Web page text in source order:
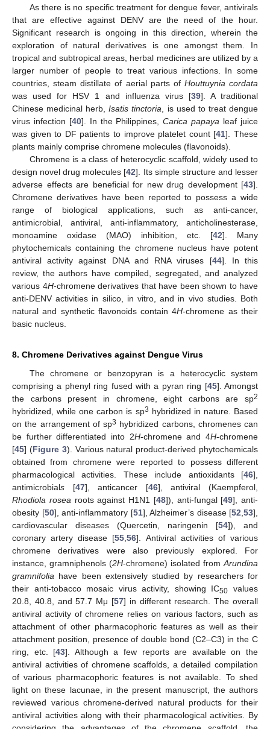
As there is no specific treatment for dengue fever, antivirals
that are effective against DENV are the need of the hour.
Significant research is ongoing in this direction, wherein the
exploration of natural derivatives is one amongst them. In
tropical and subtropical areas, herbal medicines are utilized by a
larger number of people to treat various infections. In some
countries, steam distillate of aerial parts of Houttuynia cordata
was used for HSV 1 and influenza virus [39]. A traditional
Chinese medicinal herb,Isatis tinctoria , is used to treat dengue
virus infection [40]. In the Philippines,Carica papaya leaf juice
was given to DF patients to improve platelet count [41]. These
plants mainly comprise chromene molecules (flavonoids).
Chromene is a class of heterocyclic scaffold, widely used to
design novel drug molecules [42]. Its simple structure and lesser
adverse effects are beneficial for new drug development [43].
Chromene derivatives have been reported to possess a wide
range of biological applications, such as anti-cancer,
antimicrobial, antiviral, anti-inflammatory, anticholinesterase,
monoamine oxidase (MAO) inhibition, etc. [42]. Many
phytochemicals containing the chromene nucleus have potent
antiviral activity against DNA and RNA viruses [44]. In this
review, the authors have compiled, segregated, and analyzed
various 4H-chromene derivatives that have been shown to have
anti-DENV activities in silico, in vitro, and in vivo studies. Both
natural and synthetic flavonoids contain 4H-chromene as their
basic nucleus.
8. Chromene Derivatives against Dengue Virus
The chromene or benzopyran is a heterocyclic system
comprising a phenyl ring fused with a pyran ring [45]. Amongst
the carbons present in chromene, eight carbons are sp2
hybridized, while one carbon is sp3 hybridized in nature. Based
on the arrangement of sp3 hybridized carbons, chromenes can
be further differentiated into 2H-chromene and 4H-chromene
[45] (Figure 3). Various natural product-derived phytochemicals
obtained from chromene were reported to possess different
pharmacological activities. These include antioxidants [46],
antimicrobials [47], anticancer [46], antiviral (Kaempferol,
Rhodiola rosea roots against H1N1 [48]), anti-fungal [49], anti-
obesity [50], anti-inflammatory [51], Alzheimer’s disease [52 53],
cardiovascular diseases (Quercetin, naringenin [54]), and
coronary artery disease [55 ,56]. Antiviral activities of various
chromene derivatives were also previously explored. For
instance, gramniphenols (2H-chromene) isolated from Arundina
gramnifolia have been extensively studied by researchers for
their anti-tobacco mosaic virus activity, showing IC50
values
20.8, 40.8, and 57.7 Μμ [57] in different research. The overall
antiviral activity of chromene relies on various factors, such as
attachment of other pharmacophoric features as well as their
attachment position, presence of double bond (C2–C3) in the C
ring, etc. [43]. Although a few reports are available on the
antiviral activities of chromene scaffolds, a detailed compilation
of various pharmacophoric features is not available. To shed
light on these lacunae, in the present manuscript, the authors
reviewed various chromene-derived natural products for their
antiviral activities along with their pharmacological activities. By